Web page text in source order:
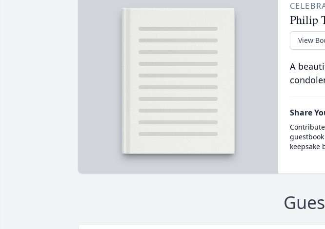
Philip
View
A
Share
keepsake